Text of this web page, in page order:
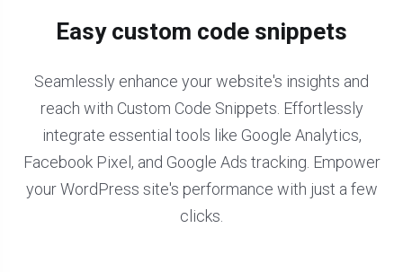
Easy custom code snippets
Seamlessly enhance your website's insights and
reach with Custom Code Snippets. Effortlessly
integrate essential tools like Google Analytics,
Facebook Pixel, and Google Ads tracking. Empower
your WordPress site's performance with just a few
clicks.